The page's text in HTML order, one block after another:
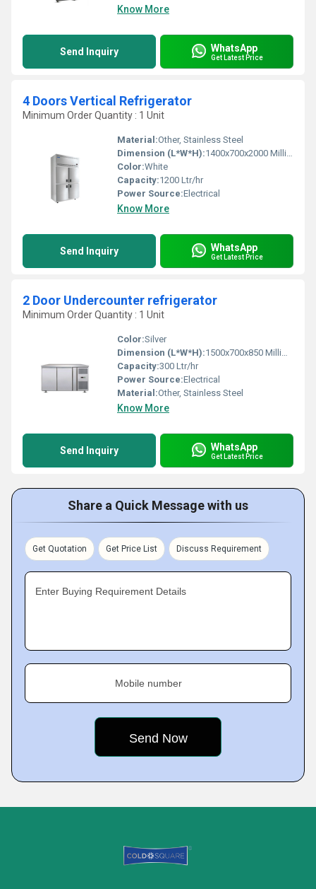
Know More
Send Inquiry WhatsApp
Get Latest Price
4 Doors Vertical Refrigerator
Minimum Order Quantity : 1 Unit
Material:Other, Stainless Steel
Dimension (L*W*H):1400x700x2000 Millimeter (mm)
Color:White
Capacity:1200 Ltr/hr
Power Source:Electrical
Know More
Send Inquiry WhatsApp
Get Latest Price
2 Door Undercounter refrigerator
Minimum Order Quantity : 1 Unit
Color:Silver
Dimension (L*W*H):1500x700x850 Millimeter (mm)
Capacity:300 Ltr/hr
Power Source:Electrical
Material:Other, Stainless Steel
Know More
Send Inquiry WhatsApp
Get Latest Price
Share a Quick Message with us
Get Quotation Get Price List Discuss Requirement
Enter Buying Requirement Details
Mobile number